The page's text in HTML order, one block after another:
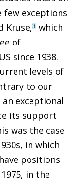
few exceptions
Kruse,3 which
of
since 1938.
levels of
to our
exceptional
its support
was the case
in which
positions
in the